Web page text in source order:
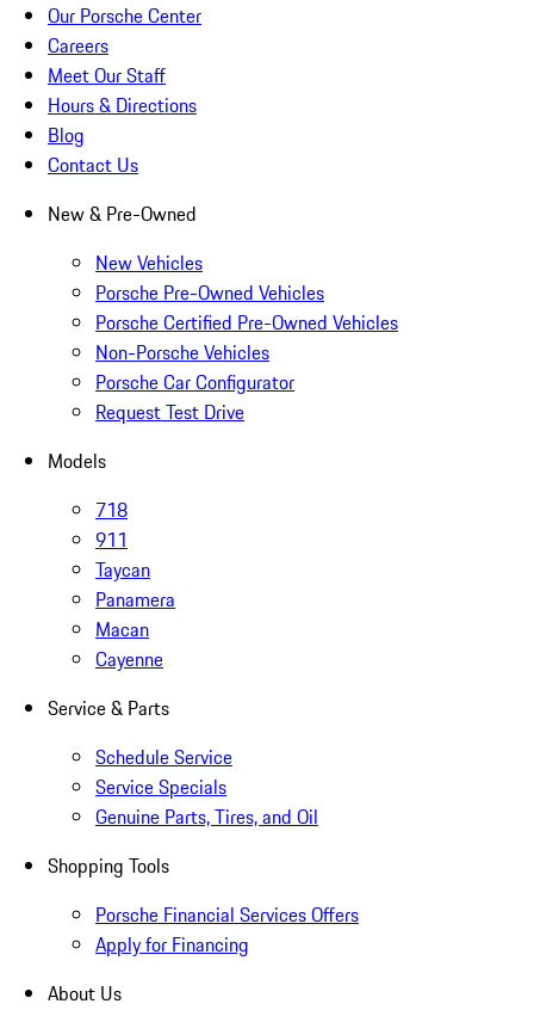
Our Porsche Center
Careers
Meet Our Staff
Hours & Directions
Blog
Contact Us
New & Pre-Owned
New Vehicles
Porsche Pre-Owned Vehicles
Porsche Certified Pre-Owned Vehicles
Non-Porsche Vehicles
Porsche Car Configurator
Request Test Drive
Models
718
911
Taycan
Panamera
Macan
Cayenne
Service & Parts
Schedule Service
Service Specials
Genuine Parts, Tires, and Oil
Shopping Tools
Porsche Financial Services Offers
Apply for Financing
About Us